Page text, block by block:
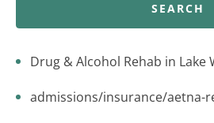
SEARCH
Drug & Alcohol Rehab in Lake
admissions/insurance/aetna-